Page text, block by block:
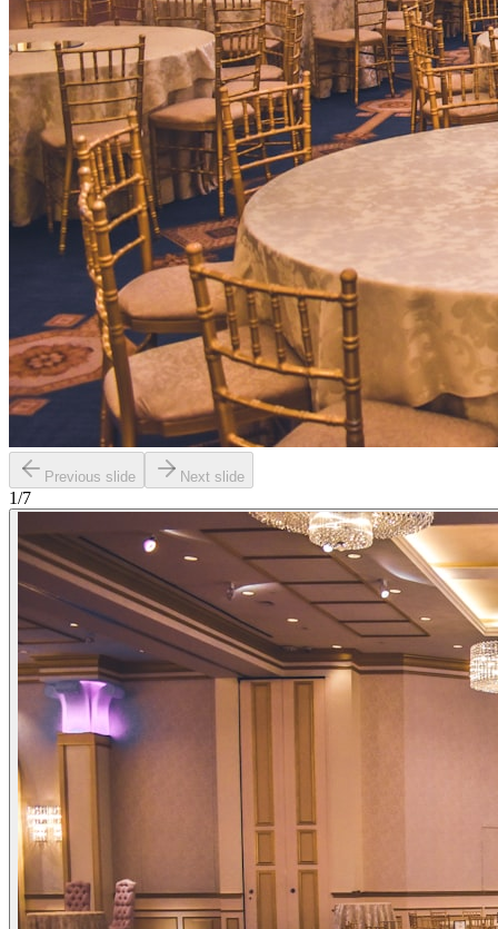
Previous slide Next slide
1/7